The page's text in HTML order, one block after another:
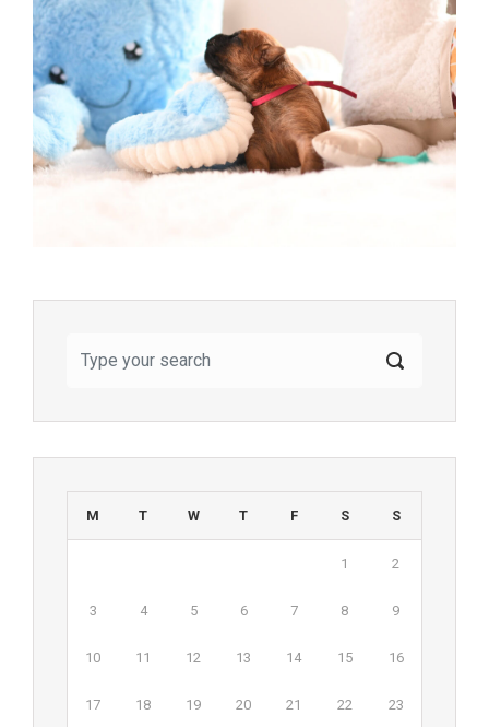
M T W T F S S
1 2
3 4 5 6 7 8 9
10 11 12 13 14 15 16
17 18 19 20 21 22 23